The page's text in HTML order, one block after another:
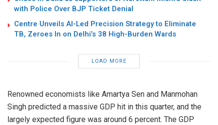
with Police Over BJP Ticket Denial
Centre Unveils AI-Led Precision Strategy to Eliminate
TB, Zeroes In on Delhi’s 38 High-Burden Wards
LOAD MORE
Renowned economists like Amartya Sen and Manmohan
Singh predicted a massive GDP hit in this quarter, and the
largely expected figure was around 6 percent. The GDP